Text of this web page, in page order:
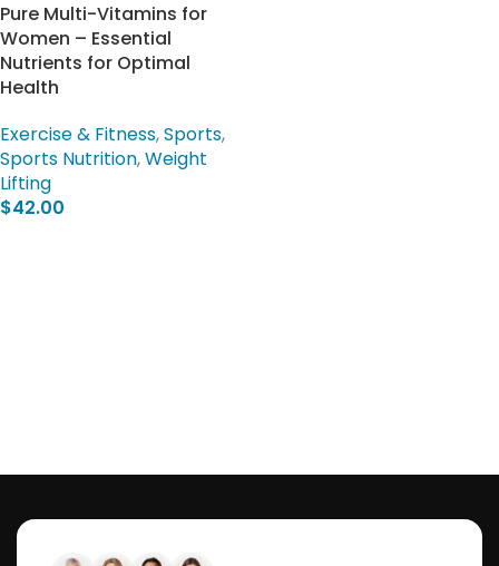
Pure Multi-Vitamins for
Women – Essential
Nutrients for Optimal
Health
Exercise & Fitness,Sports,
Sports Nutrition,Weight
Lifting
$42.00